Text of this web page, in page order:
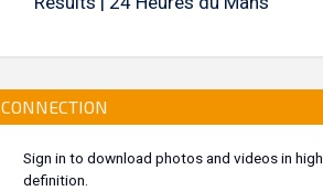
CONNECTION
Sign in to download photos and videos in high
definition.